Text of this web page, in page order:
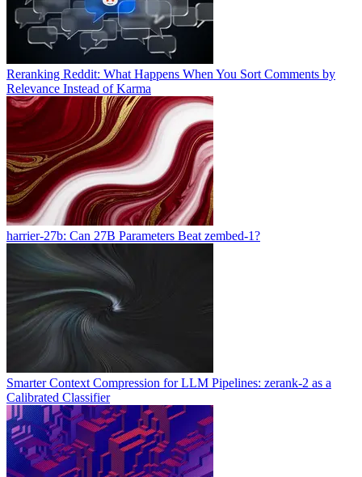
Reranking Reddit: What Happens When You Sort Comments by
Relevance Instead of Karma
harrier-27b: Can 27B Parameters Beat zembed-1?
Smarter Context Compression for LLM Pipelines: zerank-2 as a
Calibrated Classifier